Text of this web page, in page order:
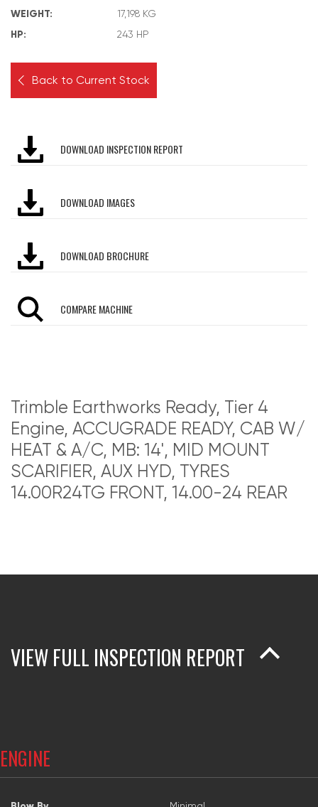
WEIGHT: 17,198 KG
HP: 243 HP
Back to Current Stock
DOWNLOAD INSPECTION REPORT
DOWNLOAD IMAGES
DOWNLOAD BROCHURE
COMPARE MACHINE
Trimble Earthworks Ready, Tier 4
Engine, ACCUGRADE READY, CAB W/
HEAT & A/C, MB: 14', MID MOUNT
SCARIFIER, AUX HYD, TYRES
14.00R24TG FRONT, 14.00-24 REAR
VIEW FULL INSPECTION REPORT
ENGINE